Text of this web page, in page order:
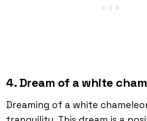
4. Dream of a white
Dreaming of a white